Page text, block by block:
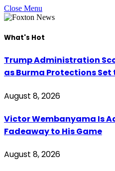
Close Menu
What's Hot
Trump Administration
as Burma Protections Set
August 8, 2026
Victor Wembanyama Is
Fadeaway to His Game
August 8, 2026